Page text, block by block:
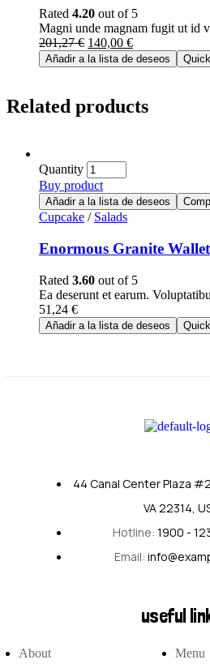
Rated 4.20 out of 5
Magni unde magnam fugit ut id
201,27€ 140,00 €
Añadir a la lista de deseos
Related products
Quantity
Buy product
Añadir a la lista de deseos
Cupcake / Salads
Enormous Granite Wallet
Rated 3.60 out of 5
Ea deserunt et earum.
51,24 €
Añadir a la lista de deseos
useful
About
Menu
44 Canal Center Plaza
VA 22314,
Hotline: 1900 -
Email: